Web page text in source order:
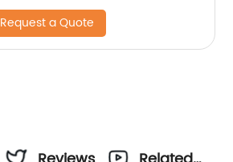
Request a Quote